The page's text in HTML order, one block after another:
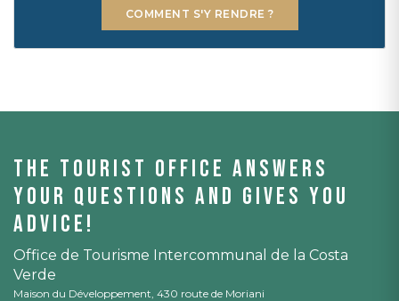
COMMENT S'Y RENDRE ?
The tourist office answers
your questions and gives you
advice!
Office de Tourisme Intercommunal de la Costa
Verde
Maison du Développement, 430 route de Moriani